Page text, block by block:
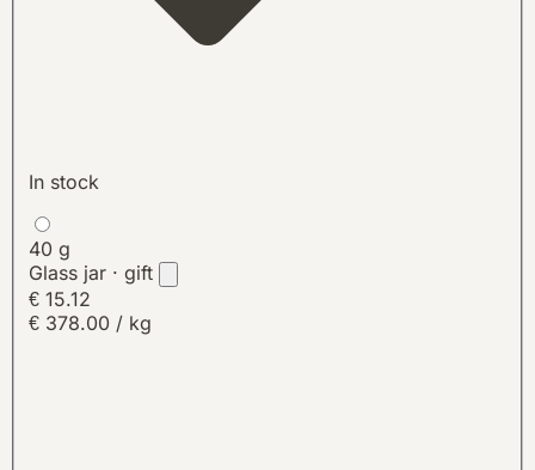
In stock
40 g
Glass jar · gift
€ 15.12
€ 378.00 / kg